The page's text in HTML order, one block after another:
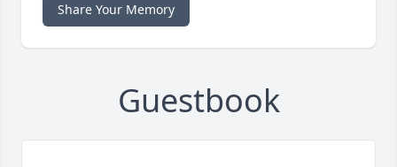
Share Your Memory
Guestbook